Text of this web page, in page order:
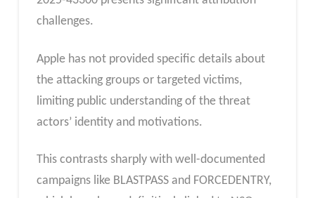
challenges.
Apple has not provided specific details about
the attacking groups or targeted victims,
limiting public understanding of the threat
actors’ identity and motivations.
This contrasts sharply with well-documented
campaigns like BLASTPASS and FORCEDENTRY,